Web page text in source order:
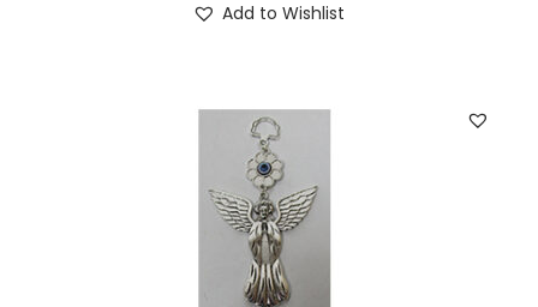
Add to Wishlist